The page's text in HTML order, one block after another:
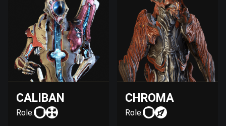
CALIBAN
Role:
CHROMA
Role: